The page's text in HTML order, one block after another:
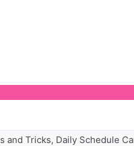
and Tricks, Daily Schedule